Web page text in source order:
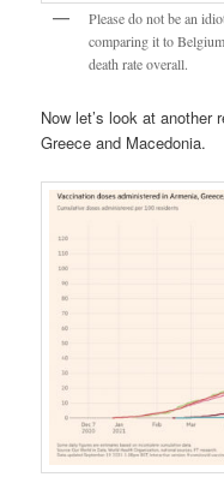
Please do not be an
comparing it to
death rate overall.
Now let’s look at another
Greece and Macedonia.